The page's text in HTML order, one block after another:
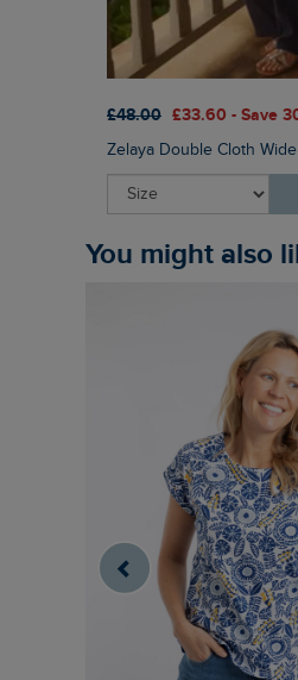
£48.00 £33.60 - Save
Zelaya Double Cloth
You might also